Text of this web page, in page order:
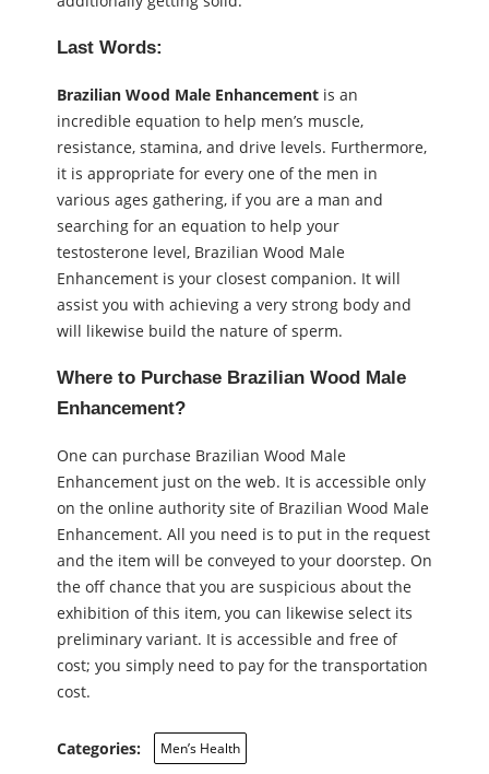
Last Words:
Brazilian Wood Male Enhancement is an
incredible equation to help men’s muscle,
resistance, stamina, and drive levels. Furthermore,
it is appropriate for every one of the men in
various ages gathering, if you are a man and
searching for an equation to help your
testosterone level, Brazilian Wood Male
Enhancement is your closest companion. It will
assist you with achieving a very strong body and
will likewise build the nature of sperm.
Where to Purchase Brazilian Wood Male
Enhancement?
One can purchase Brazilian Wood Male
Enhancement just on the web. It is accessible only
on the online authority site of Brazilian Wood Male
Enhancement. All you need is to put in the request
and the item will be conveyed to your doorstep. On
the off chance that you are suspicious about the
exhibition of this item, you can likewise select its
preliminary variant. It is accessible and free of
cost; you simply need to pay for the transportation
cost.
Categories: Men’s Health